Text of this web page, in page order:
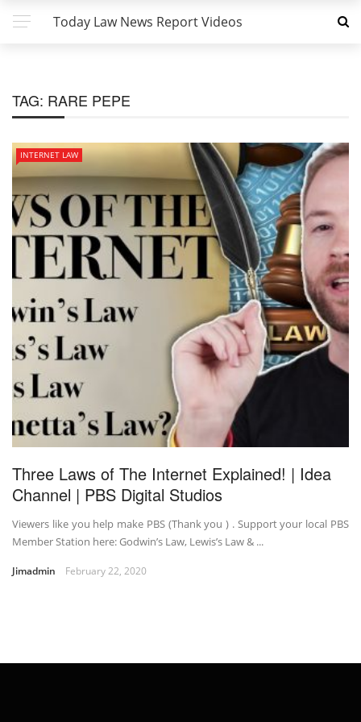
Today Law News Report Videos
TAG: RARE PEPE
INTERNET LAW
Three Laws of The Internet Explained! | Idea
Channel | PBS Digital Studios
Viewers like you help make PBS (Thank you ) . Support your local PBS
Member Station here: Godwin’s Law, Lewis’s Law & ...
Jimadmin February 22, 2020